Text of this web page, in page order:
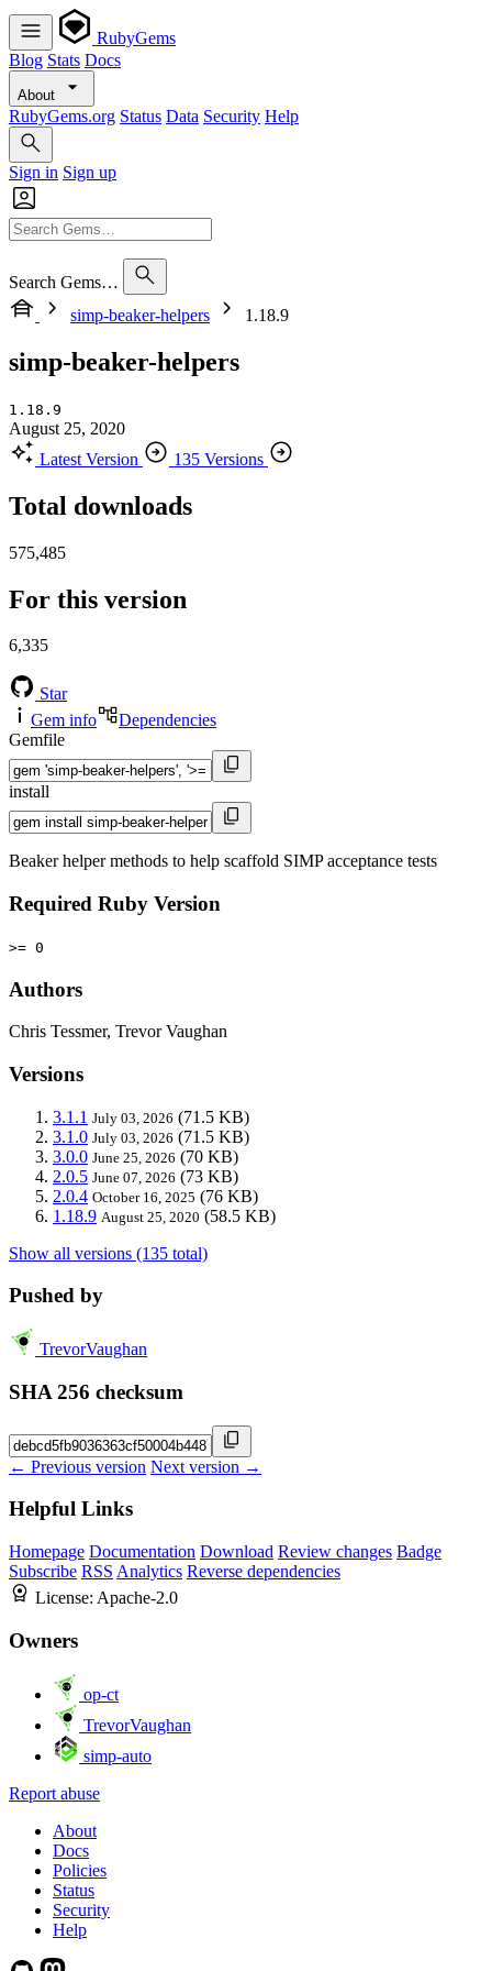
RubyGems
Blog Stats Docs
About
RubyGems.org Status Data Security Help
Sign in Sign up
Search Gems…
simp-beaker-helpers
1.18.9
simp-beaker-helpers
1.18.9
August 25, 2020
Latest Version
135 Versions
Total downloads
575,485
For this version
6,335
Star
Gem info
Dependencies
Gemfile
install
Beaker helper methods to help scaffold SIMP acceptance tests
Required Ruby Version
>= 0
Authors
Chris Tessmer, Trevor Vaughan
Versions
3.1.1 July 03, 2026 (71.5 KB)
3.1.0 July 03, 2026 (71.5 KB)
3.0.0 June 25, 2026 (70 KB)
2.0.5 June 07, 2026 (73 KB)
2.0.4 October 16, 2025 (76 KB)
1.18.9 August 25, 2020 (58.5 KB)
Show all versions (135 total)
Pushed by
TrevorVaughan
SHA 256 checksum
← Previous version Next version →
Helpful Links
Homepage Documentation Download Review changes Badge
Subscribe RSS Analytics Reverse dependencies
License: Apache-2.0
Owners
op-ct
TrevorVaughan
simp-auto
Report abuse
About
Docs
Policies
Status
Security
Help